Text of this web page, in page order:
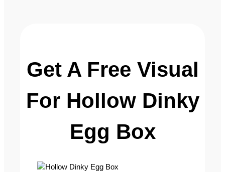
Get A Free Visual
For Hollow Dinky
Egg Box